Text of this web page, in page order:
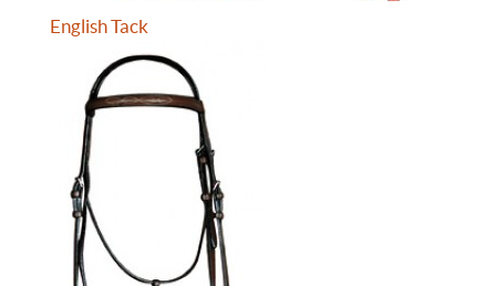
English Tack